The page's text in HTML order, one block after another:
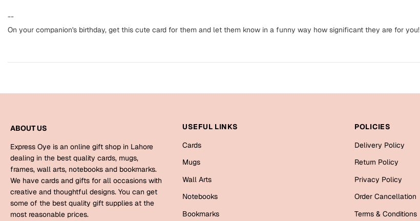
--
On your companion's birthday, get this cute card for them and let them know in a funny way how significant they are for you!
ABOUT US
Express Oye is an online gift shop in Lahore
dealing in the best quality cards, mugs,
frames, wall arts, notebooks and bookmarks.
We have cards and gifts for all occasions with
creative and thoughtful designs. You can get
some of the best quality gift supplies at the
most reasonable prices.
USEFUL LINKS
Cards
Mugs
Wall Arts
Notebooks
Bookmarks
POLICIES
Delivery Policy
Return Policy
Privacy Policy
Order Cancellation
Terms & Conditions